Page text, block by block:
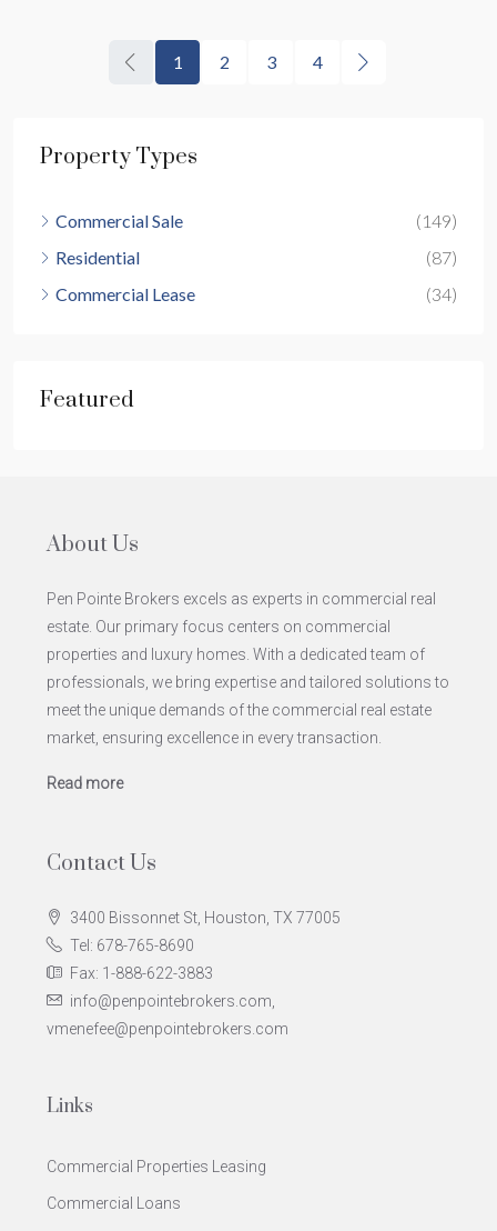
1 2 3 4
Property Types
Commercial Sale
(149)
Residential
(87)
Commercial Lease
(34)
Featured
About Us
Pen Pointe Brokers excels as experts in commercial real
estate. Our primary focus centers on commercial
properties and luxury homes. With a dedicated team of
professionals, we bring expertise and tailored solutions to
meet the unique demands of the commercial real estate
market, ensuring excellence in every transaction.
Read more
Contact Us
3400 Bissonnet St, Houston, TX 77005
Tel: 678-765-8690
Fax: 1-888-622-3883
info@penpointebrokers.com,
vmenefee@penpointebrokers.com
Links
Commercial Properties Leasing
Commercial Loans